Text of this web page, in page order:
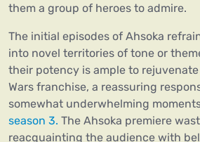
them a group of heroes to admire.
The initial episodes of Ahsoka
into novel territories of tone or
their potency is ample to
Wars franchise, a reassuring
somewhat underwhelming
season 3. The Ahsoka premiere
reacquainting the audience with